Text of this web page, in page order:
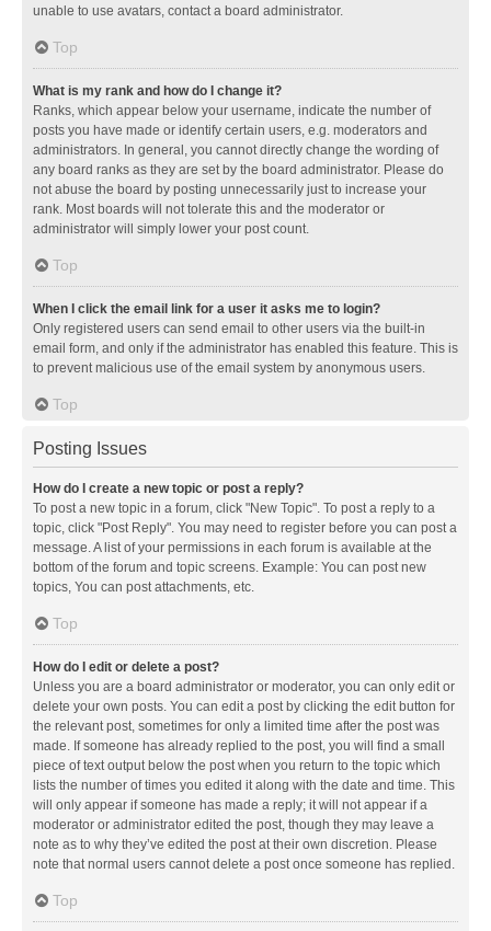
unable to use avatars, contact a board administrator.
Top
What is my rank and how do I change it?
Ranks, which appear below your username, indicate the number of
posts you have made or identify certain users, e.g. moderators and
administrators. In general, you cannot directly change the wording of
any board ranks as they are set by the board administrator. Please do
not abuse the board by posting unnecessarily just to increase your
rank. Most boards will not tolerate this and the moderator or
administrator will simply lower your post count.
Top
When I click the email link for a user it asks me to login?
Only registered users can send email to other users via the built-in
email form, and only if the administrator has enabled this feature. This is
to prevent malicious use of the email system by anonymous users.
Top
Posting Issues
How do I create a new topic or post a reply?
To post a new topic in a forum, click "New Topic". To post a reply to a
topic, click "Post Reply". You may need to register before you can post a
message. A list of your permissions in each forum is available at the
bottom of the forum and topic screens. Example: You can post new
topics, You can post attachments, etc.
Top
How do I edit or delete a post?
Unless you are a board administrator or moderator, you can only edit or
delete your own posts. You can edit a post by clicking the edit button for
the relevant post, sometimes for only a limited time after the post was
made. If someone has already replied to the post, you will find a small
piece of text output below the post when you return to the topic which
lists the number of times you edited it along with the date and time. This
will only appear if someone has made a reply; it will not appear if a
moderator or administrator edited the post, though they may leave a
note as to why they’ve edited the post at their own discretion. Please
note that normal users cannot delete a post once someone has replied.
Top